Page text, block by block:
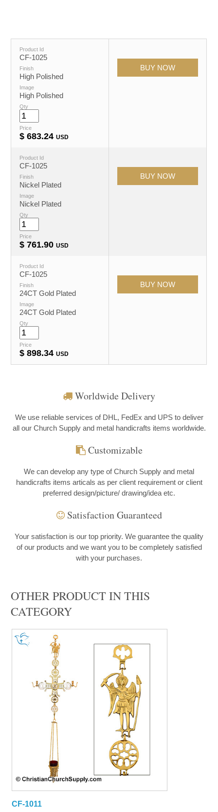
Product Id
CF-1025
Finish
High Polished
Image
High Polished
Qty
Price
$683.24 USD
Product Id
CF-1025
Finish
Nickel Plated
Image
Nickel Plated
Qty
Price
$761.90 USD
Product Id
CF-1025
Finish
24CT Gold Plated
Image
24CT Gold Plated
Qty
Price
$898.34 USD
Worldwide Delivery
We use reliable services of DHL, FedEx and UPS to deliver
all our Church Supply and metal handicrafts items worldwide.
Customizable
We can develop any type of Church Supply and metal
handicrafts items articals as per client requirement or client
preferred design/picture/ drawing/idea etc.
Satisfaction Guaranteed
Your satisfaction is our top priority. We guarantee the quality
of our products and we want you to be completely satisfied
with your purchases.
OTHER PRODUCT IN THIS
CATEGORY
CF-1011